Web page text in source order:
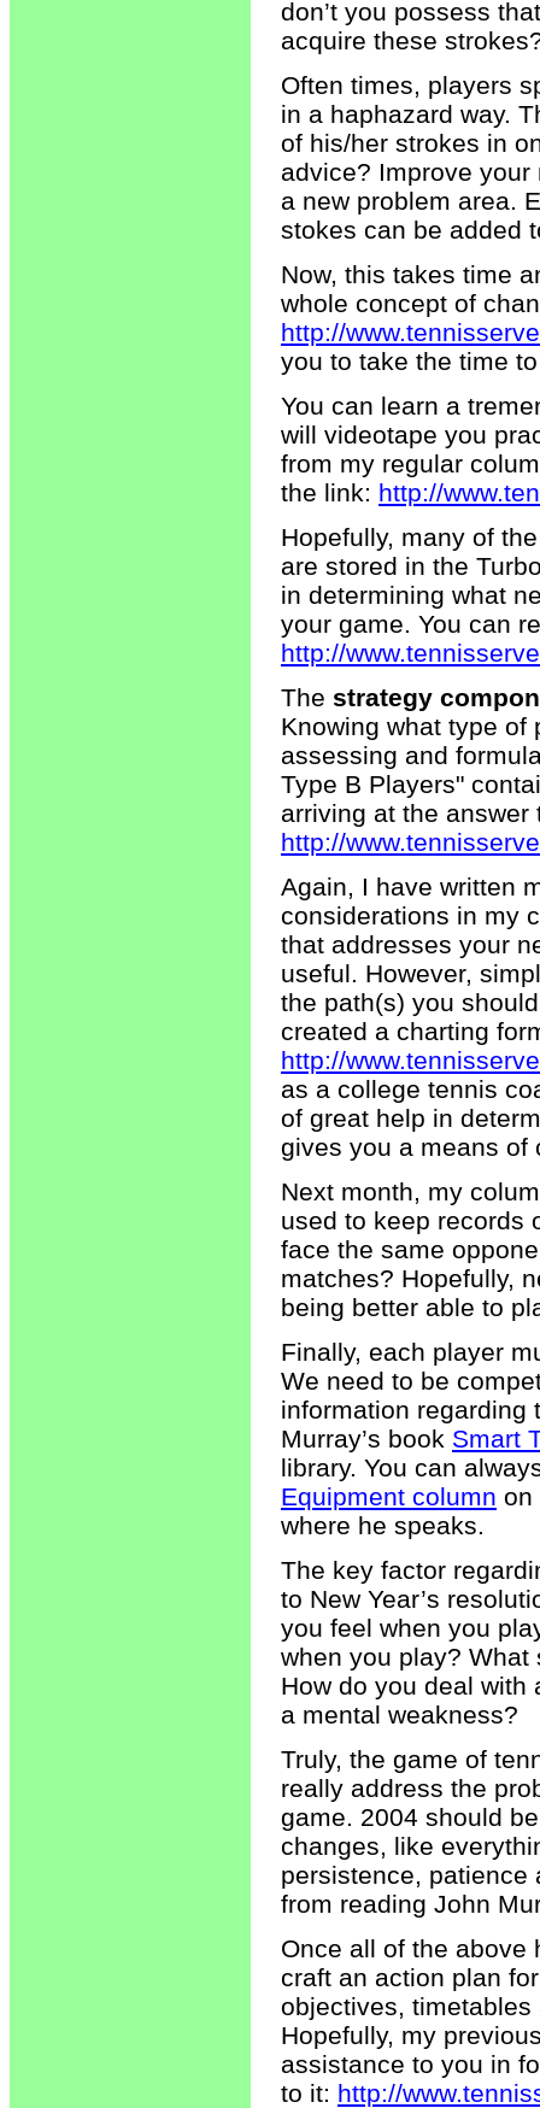
don’t you possess
acquire these
Often times, players
in a haphazard way.
of his/her strokes in
advice? Improve
a new problem area.
stokes can be added
Now, this takes time
whole concept of
http://
you to take the time
You can learn a
will videotape you
from my regular
the link: http://
Hopefully, many of
are stored in the
in determining what
your game. You can
http://
The strategy
Knowing what type of
assessing and
Type B Players"
arriving at the
http://
Again, I have written
considerations in my
that addresses your
useful. However,
the path(s) you
created a charting
http://
as a college tennis
of great help in
gives you a means of
Next month, my
used to keep records
face the same
matches? Hopefully,
being better able to
Finally, each player
We need to be
information regarding
Murray’s book Smart
library. You can
Equipment column on
where he speaks.
The key factor
to New Year’s
you feel when you
when you play?
How do you deal with
a mental weakness?
Truly, the game of
really address the
game. 2004 should
changes, like
persistence, patience
from reading John
Once all of the above
craft an action plan
objectives,
Hopefully, my
assistance to you in
to it: http://